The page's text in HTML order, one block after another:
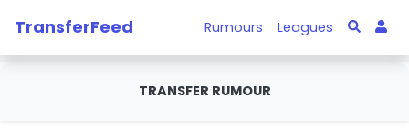
TransferFeed Rumours Leagues
TRANSFER RUMOUR